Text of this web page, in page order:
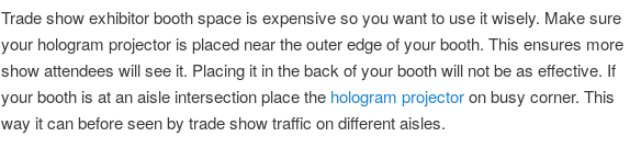
Trade show exhibitor booth space is expensive so you want to use it wisely. Make sure
your hologram projector is placed near the outer edge of your booth. This ensures more
show attendees will see it. Placing it in the back of your booth will not be as effective. If
your booth is at an aisle intersection place the hologram projectoron busy corner. This
way it can before seen by trade show traffic on different aisles.